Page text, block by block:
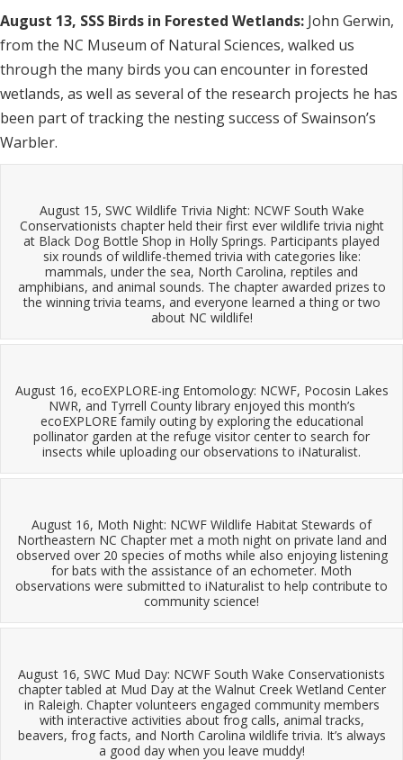
August 13, SSS Birds in Forested Wetlands: John Gerwin,
from the NC Museum of Natural Sciences, walked us
through the many birds you can encounter in forested
wetlands, as well as several of the research projects he has
been part of tracking the nesting success of Swainson’s
Warbler.
August 15, SWC Wildlife Trivia Night: NCWF South Wake
Conservationists chapter held their first ever wildlife trivia night
at Black Dog Bottle Shop in Holly Springs. Participants played
six rounds of wildlife-themed trivia with categories like:
mammals, under the sea, North Carolina, reptiles and
amphibians, and animal sounds. The chapter awarded prizes to
the winning trivia teams, and everyone learned a thing or two
about NC wildlife!
August 16, ecoEXPLORE-ing Entomology: NCWF, Pocosin Lakes
NWR, and Tyrrell County library enjoyed this month’s
ecoEXPLORE family outing by exploring the educational
pollinator garden at the refuge visitor center to search for
insects while uploading our observations to iNaturalist.
August 16, Moth Night: NCWF Wildlife Habitat Stewards of
Northeastern NC Chapter met a moth night on private land and
observed over 20 species of moths while also enjoying listening
for bats with the assistance of an echometer. Moth
observations were submitted to iNaturalist to help contribute to
community science!
August 16, SWC Mud Day: NCWF South Wake Conservationists
chapter tabled at Mud Day at the Walnut Creek Wetland Center
in Raleigh. Chapter volunteers engaged community members
with interactive activities about frog calls, animal tracks,
beavers, frog facts, and North Carolina wildlife trivia. It’s always
a good day when you leave muddy!